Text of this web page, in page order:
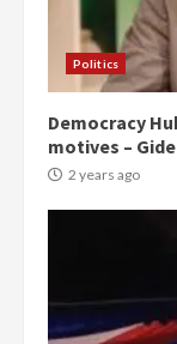
Politics
Democracy
motives –
2 years ago